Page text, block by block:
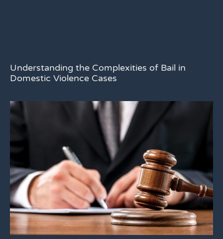
Understanding the Complexities of Bail in
Domestic Violence Cases